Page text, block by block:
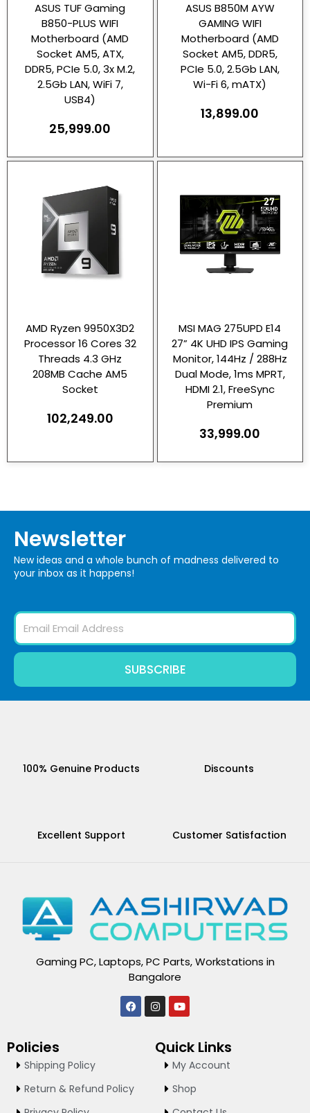
ASUS TUF Gaming
B850-PLUS WIFI
Motherboard (AMD
Socket AM5, ATX,
DDR5, PCIe 5.0, 3x M.2,
2.5Gb LAN, WiFi 7,
USB4)
25,999.00
ASUS B850M AYW
GAMING WIFI
Motherboard (AMD
Socket AM5, DDR5,
PCIe 5.0, 2.5Gb LAN,
Wi-Fi 6, mATX)
13,899.00
AMD Ryzen 9950X3D2
Processor 16 Cores 32
Threads 4.3 GHz
208MB Cache AM5
Socket
102,249.00
MSI MAG 275UPD E14
27” 4K UHD IPS Gaming
Monitor, 144Hz / 288Hz
Dual Mode, 1ms MPRT,
HDMI 2.1, FreeSync
Premium
33,999.00
Newsletter
New ideas and a whole bunch of madness delivered to
your inbox as it happens!
Email
SUBSCRIBE
100% Genuine Products Discounts
Excellent Support Customer Satisfaction
Gaming PC, Laptops, PC Parts, Workstations in
Bangalore
F
a
I
n
a
Y
o
u
b
e
Policies
Shipping Policy
Return & Refund Policy
Quick Links
My Account
Shop